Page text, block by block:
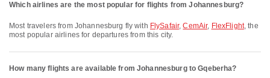
Which airlines are the most popular for flights from Johannesburg?
Most travelers from Johannesburg fly with FlySafair,CemAir, FlexFlight, the
most popular airlines for departures from this city.
How many flights are available from Johannesburg to Gqeberha?